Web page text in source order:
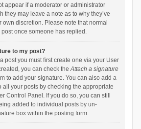
appear if a moderator or administrator
they may leave a note as to why they’ve
own discretion. Please note that normal
once someone has replied.
to my post?
post you must first create one via your User
you can check theAttach a signature
to add your signature. You can also add a
all your posts by checking the appropriate
Control Panel. If you do so, you can still
added to individual posts by un-
box within the posting form.